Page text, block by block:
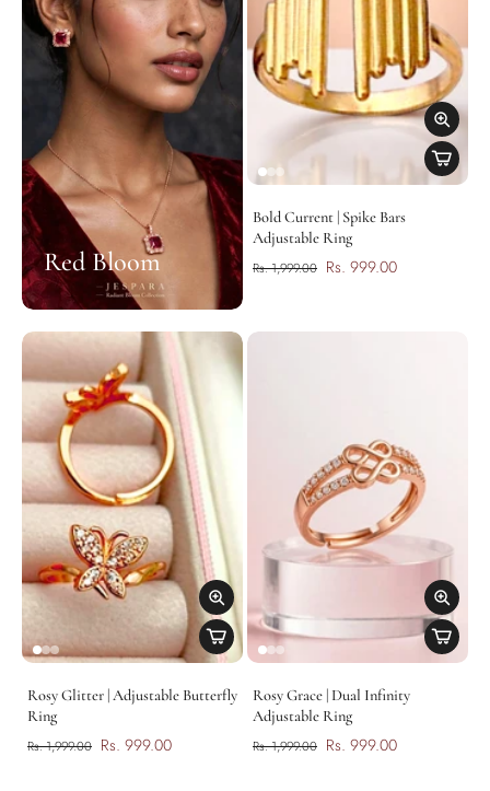
Red Bloom
Bold Current | Spike Bars
Adjustable Ring
Rs. 1,999.00 Rs. 999.00
Rosy Glitter | Adjustable Butterfly
Ring
Rs. 1,999.00 Rs. 999.00
Rosy Grace | Dual Infinity
Adjustable Ring
Rs. 1,999.00 Rs. 999.00